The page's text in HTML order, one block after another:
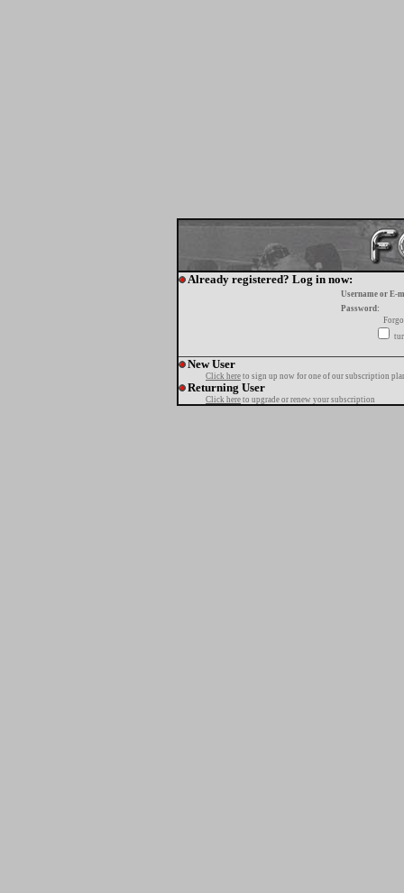
Already registered? Log in now:
Username or E-
Password:
New User
Click here to sign up now for one of our subscription
Returning User
Click here to upgrade or renew your subscription